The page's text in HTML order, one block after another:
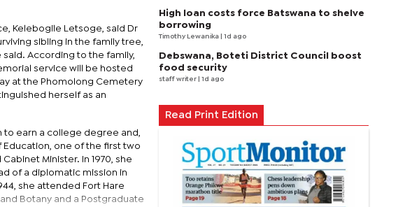
Kelebogile Letsoge, said Dr
sibling in the family tree,
said. According to the family,
service will be hosted
at the Phomolong Cemetery
herself as an
earn a college degree and,
Education, one of the first two
Minister. In 1970, she
of a diplomatic mission in
she attended Fort Hare
Botany and a Postgraduate
High loan costs force Batswana to shelve
borrowing
Timothy Lewanika | 1d ago
Debswana, Boteti District Council boost
food security
staff writer | 1d ago
Read Print Edition